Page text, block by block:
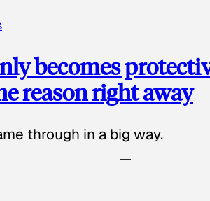
becomes
reason right away
through in a big way.